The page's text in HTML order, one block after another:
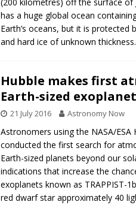
has a huge global ocean
Earth’s oceans, but it is protected
and hard ice of unknown thickness.
Hubble makes first
Earth-sized
21 July 2016 Astronomy Now
Astronomers using the NASA/ESA
conducted the first search for
Earth-sized planets beyond our
indications that increase the
exoplanets known as TRAPPIST-
red dwarf star approximately 40